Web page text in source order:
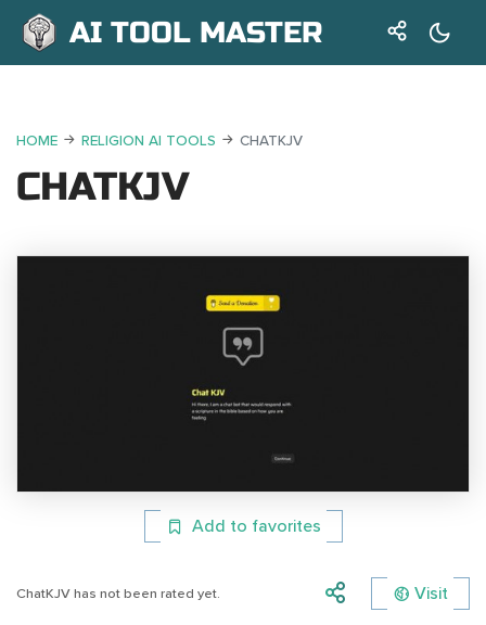
AI TOOL MASTER
HOME RELIGION AI TOOLS CHATKJV
CHATKJV
Add to favorites
ChatKJV has not been rated yet. Visit